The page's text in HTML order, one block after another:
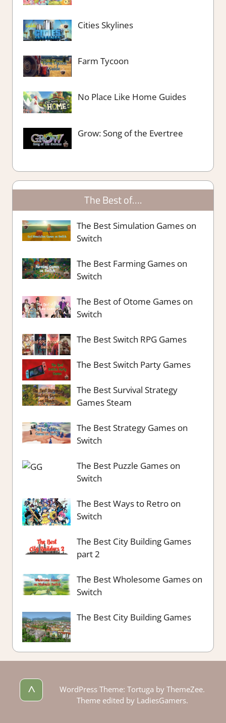
Cities Skylines
Farm Tycoon
No Place Like Home Guides
Grow: Song of the Evertree
The Best of….
The Best Simulation Games on
Switch
The Best Farming Games on
Switch
The Best of Otome Games on
Switch
The Best Switch RPG Games
The Best Switch Party Games
The Best Survival Strategy
Games Steam
The Best Strategy Games on
Switch
The Best Puzzle Games on
Switch
The Best Ways to Retro on
Switch
The Best City Building Games
part 2
The Best Wholesome Games on
Switch
The Best City Building Games
^
WordPress Theme: Tortuga by ThemeZee.
Theme edited by LadiesGamers.